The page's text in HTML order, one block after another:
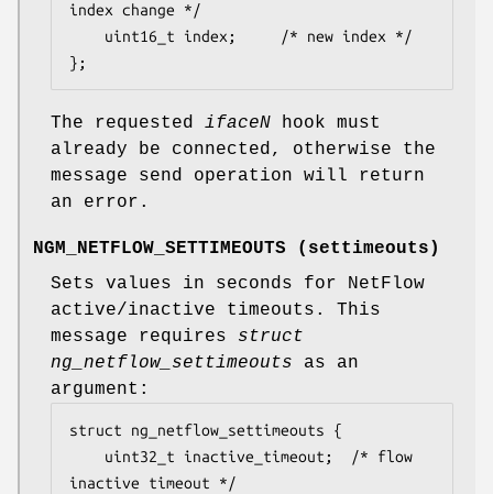
index change */
};
The requested ifaceN hook must
already be connected, otherwise the
message send operation will return
an error.
NGM_NETFLOW_SETTIMEOUTS ( settimeouts )
Sets values in seconds for NetFlow
active/inactive timeouts. This
message requires struct
ng_netflow_settimeouts as an
argument:
struct ng_netflow_settimeouts {
inactive timeout */